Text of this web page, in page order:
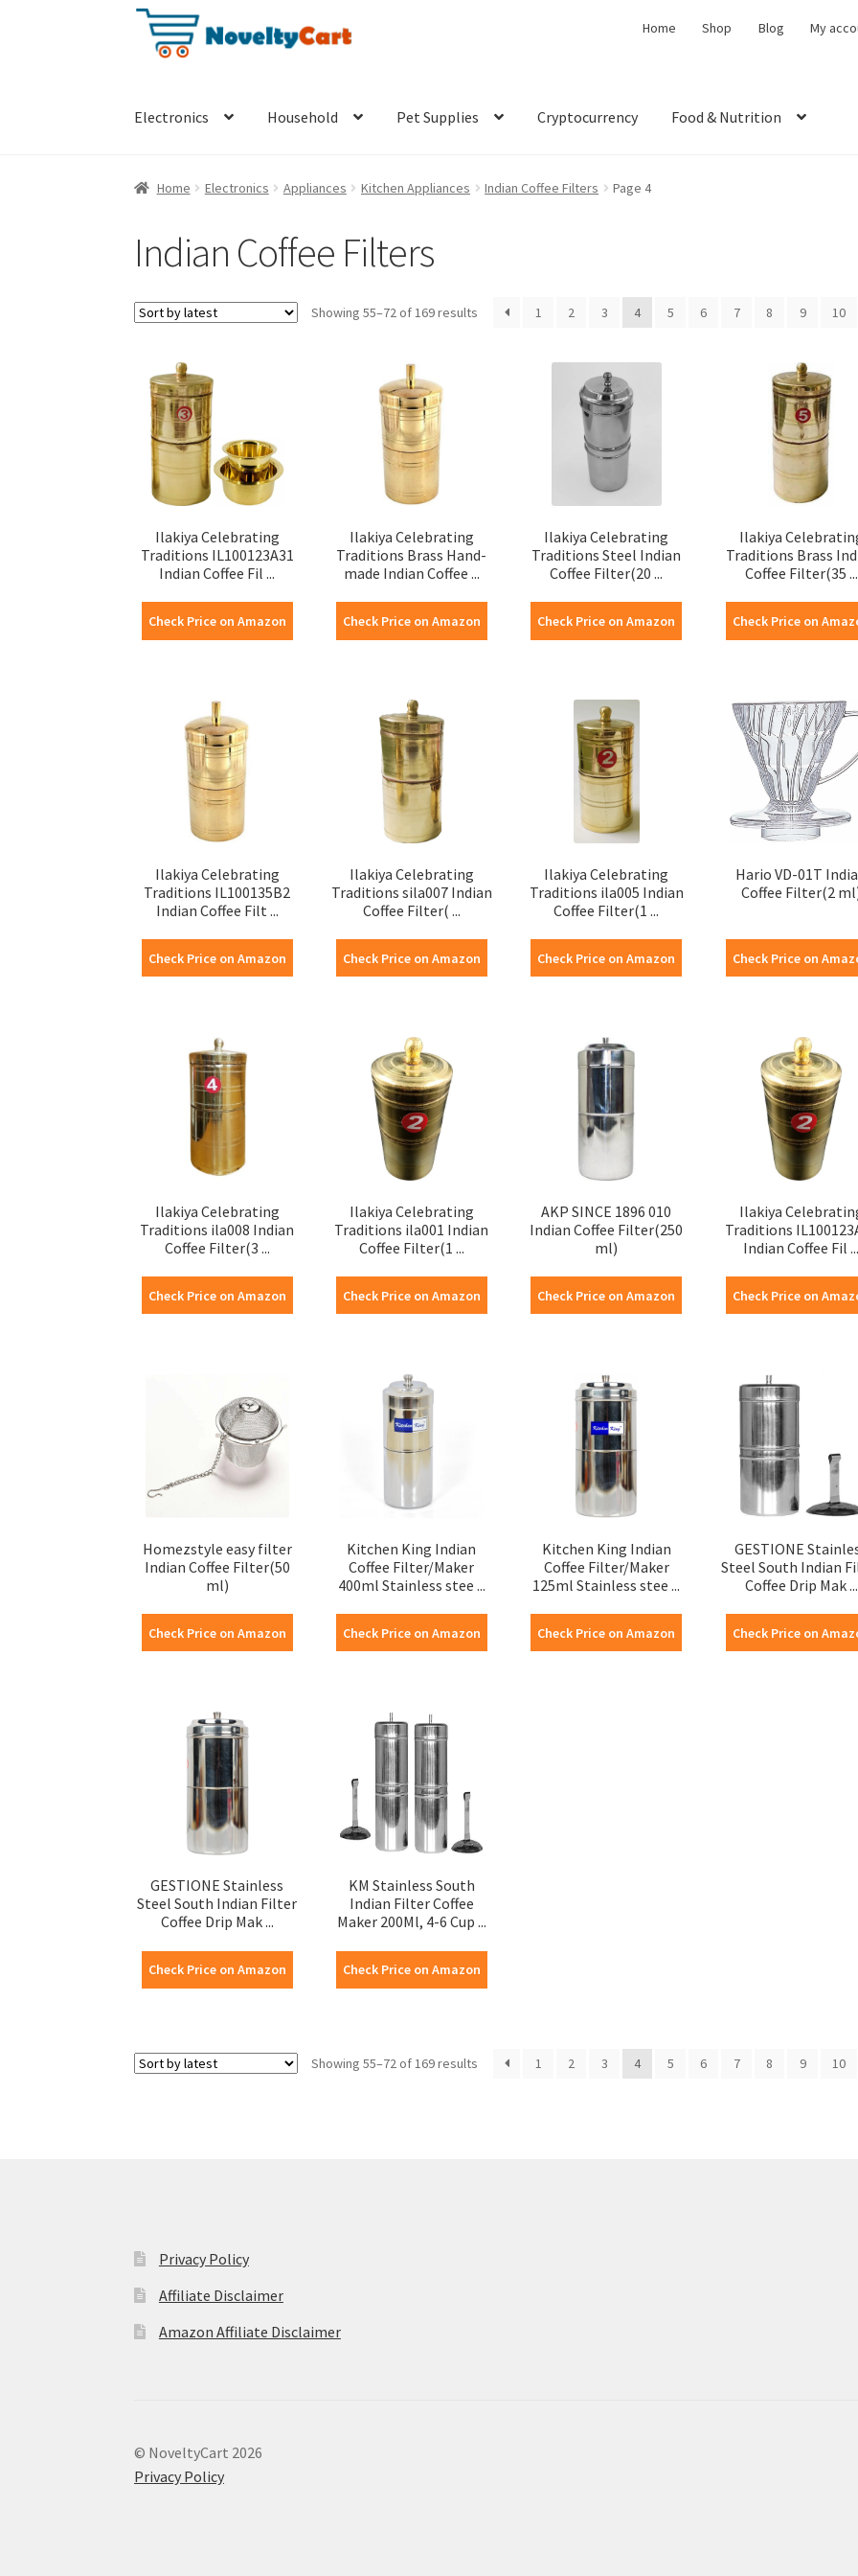
Skip
Skip
Home Shop Blog My
Electronics Household Pet Supplies Cryptocurrency Food & Nutrition
Home Electronics Appliances Kitchen Appliances Indian Coffee Filters Page 4
Indian Coffee Filters
Showing 55–72 of 169 results 1 2 3 4 5 6 7 8 9 10
Ilakiya Celebrating
Traditions IL100123A31
Indian Coffee Fil ...
Check Price on Amazon
Ilakiya Celebrating
Traditions Brass Hand-
made Indian Coffee ...
Check Price on Amazon
Ilakiya Celebrating
Traditions Steel Indian
Coffee Filter(20 ...
Check Price on Amazon
Ilakiya
Traditions Brass
Coffee Filter(35 ...
Check Price on
Ilakiya Celebrating
Traditions IL100135B2
Indian Coffee Filt ...
Check Price on Amazon
Ilakiya Celebrating
Traditions sila007 Indian
Coffee Filter( ...
Check Price on Amazon
Ilakiya Celebrating
Traditions ila005 Indian
Coffee Filter(1 ...
Check Price on Amazon
Hario VD-01T
Coffee Filter(2
Check Price on
Ilakiya Celebrating
Traditions ila008 Indian
Coffee Filter(3 ...
Check Price on Amazon
Ilakiya Celebrating
Traditions ila001 Indian
Coffee Filter(1 ...
Check Price on Amazon
AKP SINCE 1896 010
Indian Coffee Filter(250
ml)
Check Price on Amazon
Ilakiya
Traditions
Indian Coffee Fil ...
Check Price on
Homezstyle easy filter
Indian Coffee Filter(50
ml)
Check Price on Amazon
Kitchen King Indian
Coffee Filter/Maker
400ml Stainless stee ...
Check Price on Amazon
Kitchen King Indian
Coffee Filter/Maker
125ml Stainless stee ...
Check Price on Amazon
GESTIONE
Steel South Indian
Coffee Drip Mak ...
Check Price on
GESTIONE Stainless
Steel South Indian Filter
Coffee Drip Mak ...
Check Price on Amazon
KM Stainless South
Indian Filter Coffee
Maker 200Ml, 4-6 Cup ...
Check Price on Amazon
Showing 55–72 of 169 results 1 2 3 4 5 6 7 8 9 10
Privacy Policy
Affiliate Disclaimer
Amazon Affiliate Disclaimer
© NoveltyCart 2026
Privacy Policy